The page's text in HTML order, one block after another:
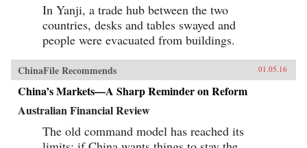
In Yanji, a trade hub between the two
countries, desks and tables swayed and
people were evacuated from buildings.
ChinaFile Recommends 01.05.16
China’s Markets—A Sharp Reminder on Reform
Australian Financial Review
The old command model has reached its